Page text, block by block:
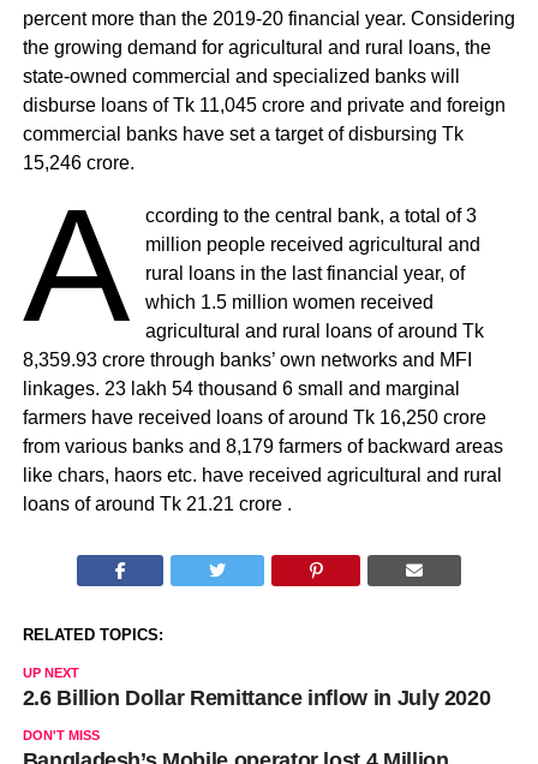
percent more than the 2019-20 financial year. Considering
the growing demand for agricultural and rural loans, the
state-owned commercial and specialized banks will
disburse loans of Tk 11,045 crore and private and foreign
commercial banks have set a target of disbursing Tk
15,246 crore.
A
ccording to the central bank, a total of 3
million people received agricultural and
rural loans in the last financial year, of
which 1.5 million women received
agricultural and rural loans of around Tk
8,359.93 crore through banks’ own networks and MFI
linkages. 23 lakh 54 thousand 6 small and marginal
farmers have received loans of around Tk 16,250 crore
from various banks and 8,179 farmers of backward areas
like chars, haors etc. have received agricultural and rural
loans of around Tk 21.21 crore .
RELATED TOPICS:
UP NEXT
2.6 Billion Dollar Remittance inflow in July 2020
DON'T MISS